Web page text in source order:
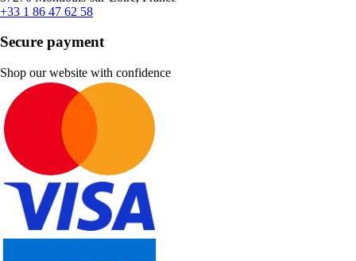
+33 1 86 47 62 58
Secure payment
Shop our website with confidence